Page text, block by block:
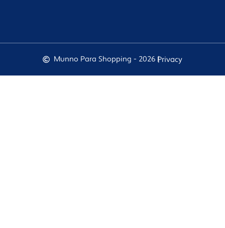
Munno Para Shopping - 2026 |Privacy